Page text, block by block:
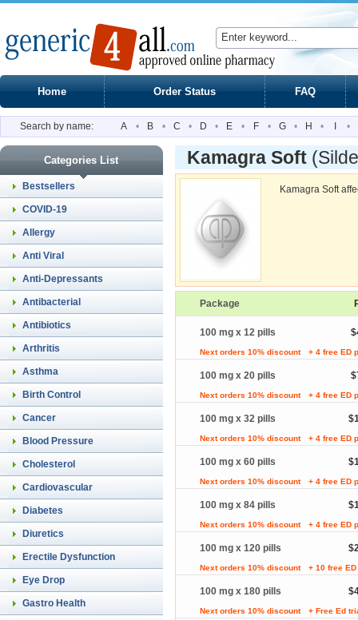
Home Order Status FAQ
Search by name: A • B • C • D • E • F • G • H • •
Categories List
Bestsellers
COVID-19
Allergy
Anti Viral
Anti-Depressants
Antibacterial
Antibiotics
Arthritis
Asthma
Birth Control
Cancer
Blood Pressure
Cholesterol
Cardiovascular
Diabetes
Diuretics
Erectile Dysfunction
Eye Drop
Gastro Health
Kamagra Soft
Kamagra Soft
Package
100 mg x 12 pills
Next orders 10% discount + 4 free ED
100 mg x 20 pills
Next orders 10% discount + 4 free ED
100 mg x 32 pills
Next orders 10% discount + 4 free ED
100 mg x 60 pills
Next orders 10% discount + 4 free ED
100 mg x 84 pills
Next orders 10% discount + 4 free ED
100 mg x 120 pills
Next orders 10% discount + 10 free
100 mg x 180 pills
Next orders 10% discount + Free Ed